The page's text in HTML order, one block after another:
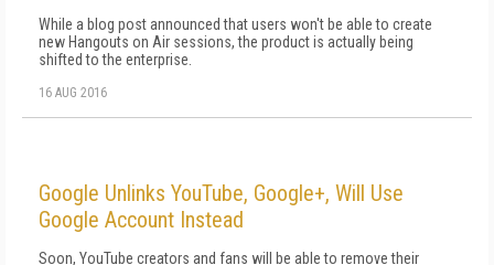
While a blog post announced that users won't be able to create
new Hangouts on Air sessions, the product is actually being
shifted to the enterprise.
16 AUG 2016
Google Unlinks YouTube, Google+, Will Use
Google Account Instead
Soon, YouTube creators and fans will be able to remove their